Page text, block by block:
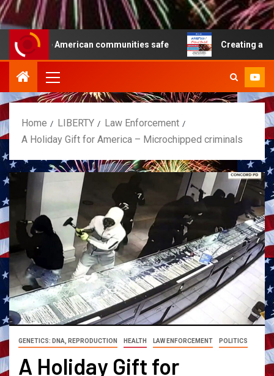
American communities safe Creating a Patriot Family
Home LIBERTY
Law Enforcement
A Holiday Gift for America – Microchipped criminals
GENETICS: DNA, REPRODUCTION HEALTH LAW ENFORCEMENT POLITICS
A Holiday Gift for